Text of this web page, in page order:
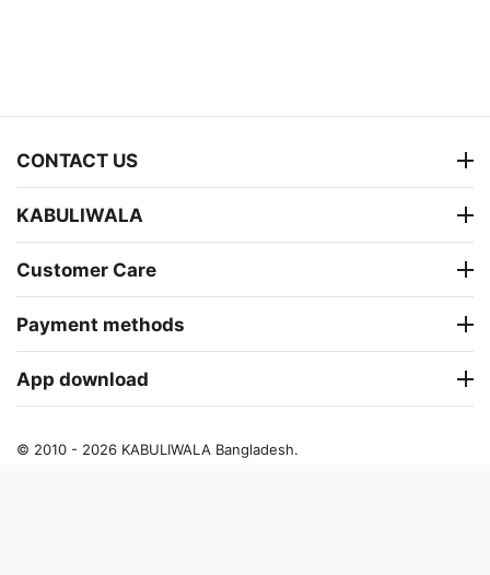
CONTACT US
KABULIWALA
Customer Care
Payment methods
App download
© 2010 - 2026 KABULIWALA Bangladesh.